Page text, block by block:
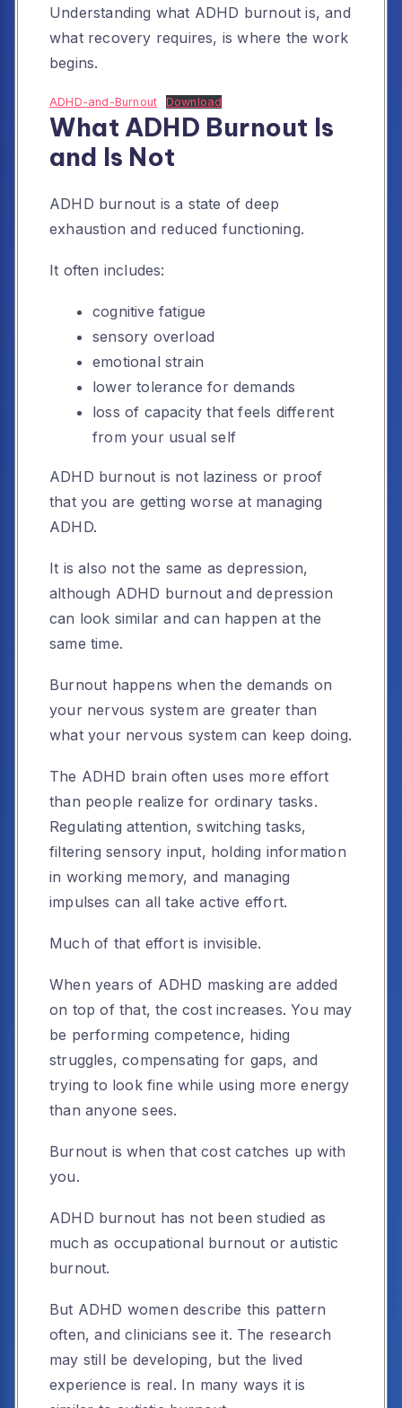
Understanding what ADHD burnout is, and
what recovery requires, is where the work
begins.
ADHD-and-Burnout Download
What ADHD Burnout Is
and Is Not
ADHD burnout is a state of deep
exhaustion and reduced functioning.
It often includes:
cognitive fatigue
sensory overload
emotional strain
lower tolerance for demands
loss of capacity that feels different
from your usual self
ADHD burnout is not laziness or proof
that you are getting worse at managing
ADHD.
It is also not the same as depression,
although ADHD burnout and depression
can look similar and can happen at the
same time.
Burnout happens when the demands on
your nervous system are greater than
what your nervous system can keep doing.
The ADHD brain often uses more effort
than people realize for ordinary tasks.
Regulating attention, switching tasks,
filtering sensory input, holding information
in working memory, and managing
impulses can all take active effort.
Much of that effort is invisible.
When years of ADHD masking are added
on top of that, the cost increases. You may
be performing competence, hiding
struggles, compensating for gaps, and
trying to look fine while using more energy
than anyone sees.
Burnout is when that cost catches up with
you.
ADHD burnout has not been studied as
much as occupational burnout or autistic
burnout.
But ADHD women describe this pattern
often, and clinicians see it. The research
may still be developing, but the lived
experience is real. In many ways it is